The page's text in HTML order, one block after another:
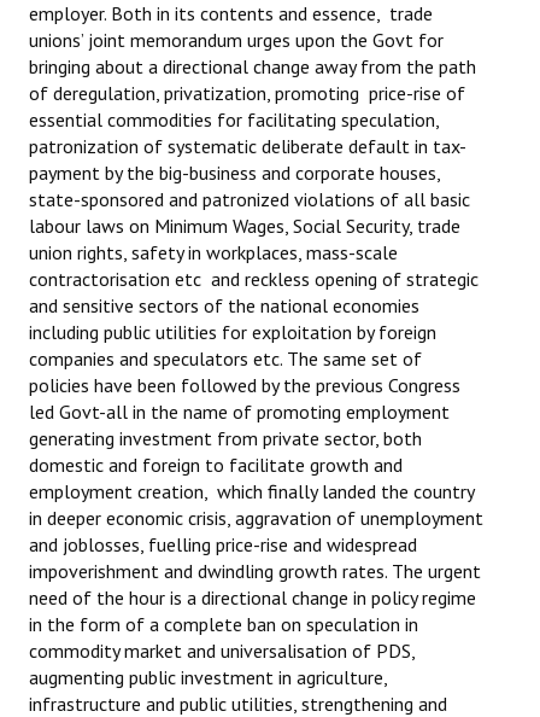
employer. Both in its contents and essence, trade
unions’ joint memorandum urges upon the Govt for
bringing about a directional change away from the path
of deregulation, privatization, promoting price-rise of
essential commodities for facilitating speculation,
patronization of systematic deliberate default in tax-
payment by the big-business and corporate houses,
state-sponsored and patronized violations of all basic
labour laws on Minimum Wages, Social Security, trade
union rights, safety in workplaces, mass-scale
contractorisation etc and reckless opening of strategic
and sensitive sectors of the national economies
including public utilities for exploitation by foreign
companies and speculators etc. The same set of
policies have been followed by the previous Congress
led Govt-all in the name of promoting employment
generating investment from private sector, both
domestic and foreign to facilitate growth and
employment creation, which finally landed the country
in deeper economic crisis, aggravation of unemployment
and joblosses, fuelling price-rise and widespread
impoverishment and dwindling growth rates. The urgent
need of the hour is a directional change in policy regime
in the form of a complete ban on speculation in
commodity market and universalisation of PDS,
augmenting public investment in agriculture,
infrastructure and public utilities, strengthening and